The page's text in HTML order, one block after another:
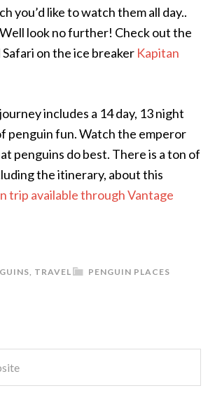
you’d like to watch them all day..
look no further! Check out the
on the ice breaker Kapitan
includes a 14 day, 13 night
penguin fun. Watch the emperor
penguins do best. There is a ton of
the itinerary, about this
trip available through Vantage
PENGUIN PLACES
, TRAVEL